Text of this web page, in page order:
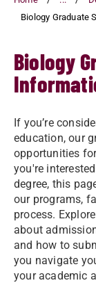
Biology Graduate
Biology
If you’re
education, our
opportunities
you're
degree, this
our programs,
process.
about
and how to
you navigate
your academic